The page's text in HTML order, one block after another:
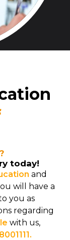
today!
and
will have a
you as
regarding
with us,